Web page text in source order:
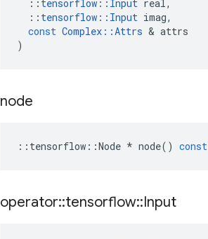
:: tensorflow :: Input real,
:: tensorflow :: Input imag,
const Complex ::Attrs & attrs
)
node
:: tensorflow ::Node * node() const
operator::tensorflow::Input